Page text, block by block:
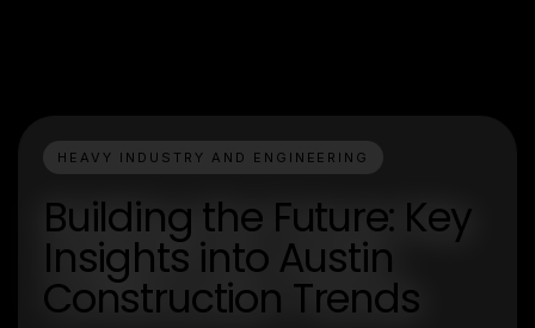
HEAVY INDUSTRY AND ENGINEERING
Building the Future: Key
Insights into Austin
Construction Trends